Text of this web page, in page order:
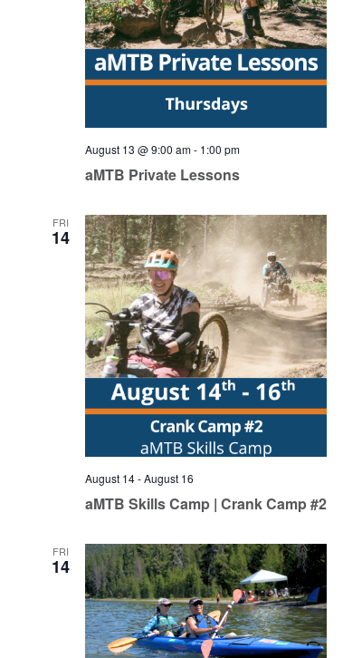
August 13 @ 9:00 am- 1:00 pm
aMTB Private Lessons
FRI
14
August 14-August 16
aMTB Skills Camp | Crank Camp #2
FRI
14